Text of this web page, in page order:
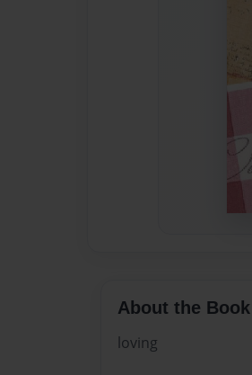
About the Book
loving